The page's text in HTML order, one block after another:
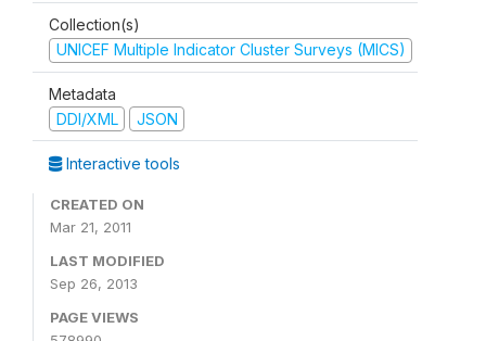
Collection(s)
UNICEF Multiple Indicator Cluster Surveys (MICS)
Metadata
DDI/XML
JSON
Interactive tools
CREATED ON
Mar 21, 2011
LAST MODIFIED
Sep 26, 2013
PAGE VIEWS